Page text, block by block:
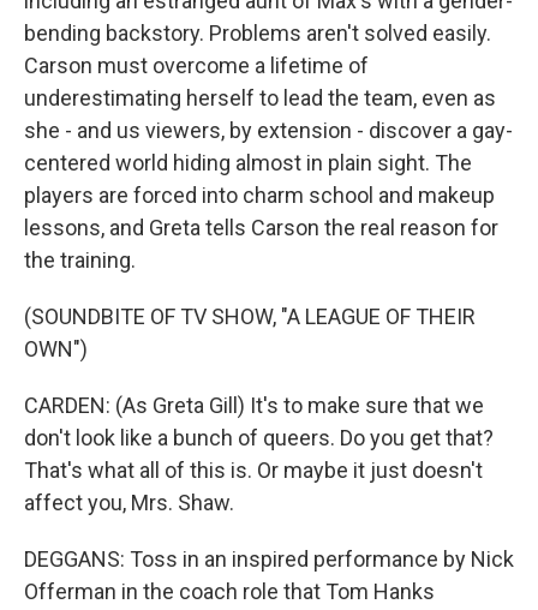
bending backstory. Problems aren't solved easily.
Carson must overcome a lifetime of
underestimating herself to lead the team, even as
she - and us viewers, by extension - discover a gay-
centered world hiding almost in plain sight. The
players are forced into charm school and makeup
lessons, and Greta tells Carson the real reason for
the training.
(SOUNDBITE OF TV SHOW, "A LEAGUE OF THEIR
OWN")
CARDEN: (As Greta Gill) It's to make sure that we
don't look like a bunch of queers. Do you get that?
That's what all of this is. Or maybe it just doesn't
affect you, Mrs. Shaw.
DEGGANS: Toss in an inspired performance by Nick
Offerman in the coach role that Tom Hanks